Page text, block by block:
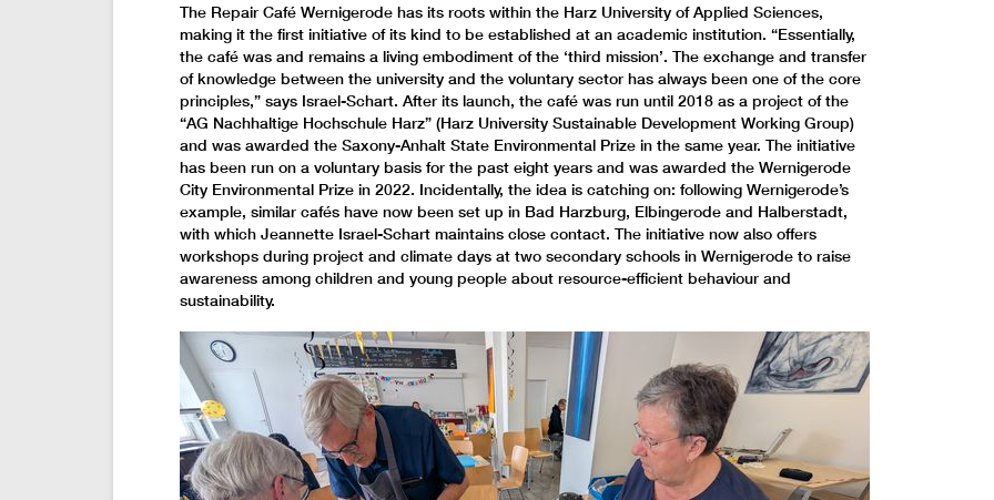
The Repair Café Wernigerode has its roots within the Harz University of Applied Sciences,
making it the first initiative of its kind to be established at an academic institution. “Essentially,
the café was and remains a living embodiment of the ‘third mission’. The exchange and transfer
of knowledge between the university and the voluntary sector has always been one of the core
principles,” says Israel-Schart. After its launch, the café was run until 2018 as a project of the
“AG Nachhaltige Hochschule Harz” (Harz University Sustainable Development Working Group)
and was awarded the Saxony-Anhalt State Environmental Prize in the same year. The initiative
has been run on a voluntary basis for the past eight years and was awarded the Wernigerode
City Environmental Prize in 2022. Incidentally, the idea is catching on: following Wernigerode’s
example, similar cafés have now been set up in Bad Harzburg, Elbingerode and Halberstadt,
with which Jeannette Israel-Schart maintains close contact. The initiative now also offers
workshops during project and climate days at two secondary schools in Wernigerode to raise
awareness among children and young people about resource-efficient behaviour and
sustainability.